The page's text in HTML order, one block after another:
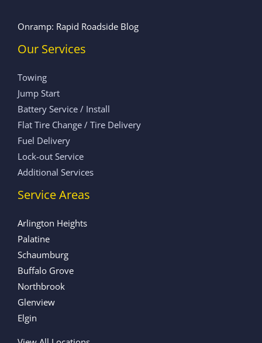
Onramp: Rapid Roadside Blog
Our Services
Towing
Jump Start
Battery Service / Install
Flat Tire Change / Tire Delivery
Fuel Delivery
Lock-out Service
Additional Services
Service Areas
Arlington Heights
Palatine
Schaumburg
Buffalo Grove
Northbrook
Glenview
Elgin